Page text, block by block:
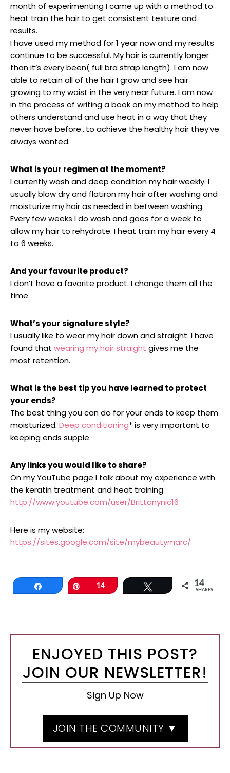
month of experimenting I came up with a method to
heat train the hair to get consistent texture and
results.
I have used my method for 1 year now and my results
continue to be successful. My hair is currently longer
than it’s every been( full bra strap length). I am now
able to retain all of the hair I grow and see hair
growing to my waist in the very near future. I am now
in the process of writing a book on my method to help
others understand and use heat in a way that they
never have before…to achieve the healthy hair they’ve
always wanted.
What is your regimen at the moment?
I currently wash and deep condition my hair weekly. I
usually blow dry and flatiron my hair after washing and
moisturize my hair as needed in between washing.
Every few weeks I do wash and goes for a week to
allow my hair to rehydrate. I heat train my hair every 4
to 6 weeks.
And your favourite product?
I don’t have a favorite product. I change them all the
time.
What’s your signature style?
I usually like to wear my hair down and straight. I have
found that wearing my hair straight gives me the
most retention.
What is the best tip you have learned to protect
your ends?
The best thing you can do for your ends to keep them
moisturized. Deep conditioning* is very important to
keeping ends supple.
Any links you would like to share?
On my YouTube page I talk about my experience with
the keratin treatment and heat training
http://www.youtube.com/user/Brittanynic16
Here is my website:
https://sites.google.com/site/mybeautymarc/
Share 14 Tweet 14
SHARES
ENJOYED THIS POST?
JOIN OUR NEWSLETTER!
Sign Up Now
JOIN THE COMMUNITY ▼